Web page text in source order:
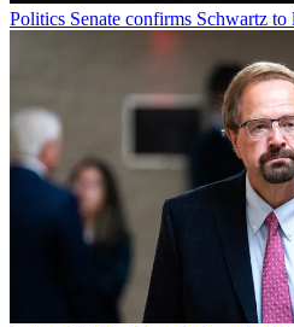
Politics Senate confirms Schwartz